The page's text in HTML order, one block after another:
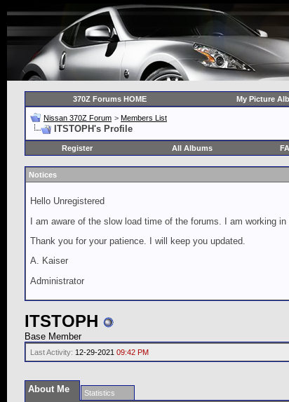
370Z Forums HOME My Picture
Nissan 370Z Forum > Members List
ITSTOPH's Profile
Register
All Albums
Notices
Hello Unregistered
I am aware of the slow load time of the forums. I am working
Thank you for your patience. I will keep you updated.
A. Kaiser
Administrator
ITSTOPH
Base Member
Last Activity: 12-29-2021 09:42 PM
About Me Statistics